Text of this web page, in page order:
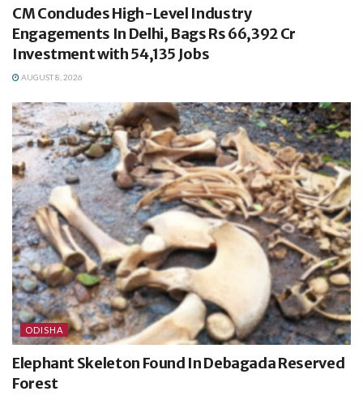
CM Concludes High-Level Industry
Engagements In Delhi, Bags Rs 66,392 Cr
Investment with 54,135 Jobs
AUGUST 8, 2026
ODISHA
Elephant Skeleton Found In Debagada Reserved
Forest